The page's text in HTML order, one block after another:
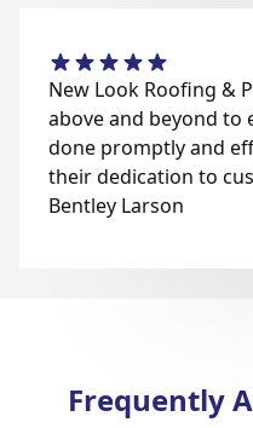
New Look Roofing &
above and beyond to
done promptly and
their dedication to
Bentley Larson
Frequently